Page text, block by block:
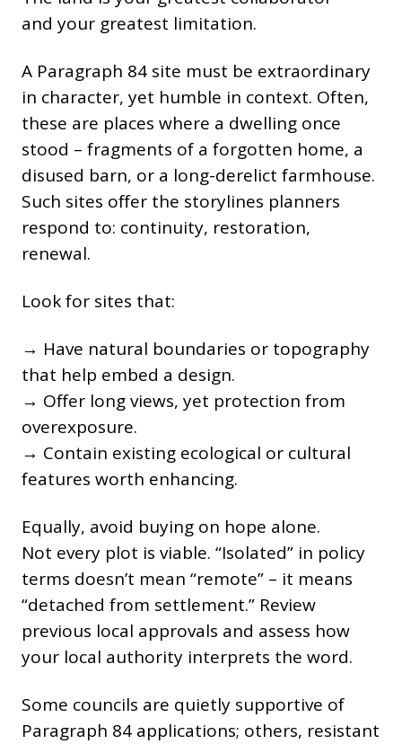
and your greatest limitation.
A Paragraph 84 site must be extraordinary
in character, yet humble in context. Often,
these are places where a dwelling once
stood – fragments of a forgotten home, a
disused barn, or a long-derelict farmhouse.
Such sites offer the storylines planners
respond to: continuity, restoration,
renewal.
Look for sites that:
→ Have natural boundaries or topography
that help embed a design.
→ Offer long views, yet protection from
overexposure.
→ Contain existing ecological or cultural
features worth enhancing.
Equally, avoid buying on hope alone.
Not every plot is viable. “Isolated” in policy
terms doesn’t mean “remote” – it means
“detached from settlement.” Review
previous local approvals and assess how
your local authority interprets the word.
Some councils are quietly supportive of
Paragraph 84 applications; others, resistant